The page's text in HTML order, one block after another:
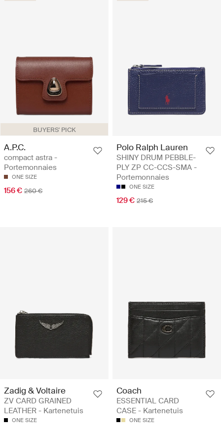
BUYERS' PICK
A.P.C.
compact astra -
Portemonnaies
ONE SIZE
156 € 260 €
Polo Ralph Lauren
SHINY DRUM PEBBLE-
PLY ZP CC-CCS-SMA -
Portemonnaies
ONE SIZE
129 € 215 €
Zadig & Voltaire
ZV CARD GRAINED
LEATHER - Kartenetuis
ONE SIZE
Coach
ESSENTIAL CARD
CASE - Kartenetuis
ONE SIZE